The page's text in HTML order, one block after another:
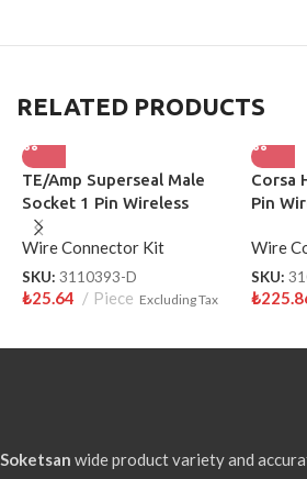
RELATED PRODUCTS
TE/Amp Superseal Male
Socket 1 Pin Wireless
3110393-D
Wire Connector Kit
SKU: 3110393-D
₺25.64 Piece Excluding Tax
Corsa
Pin
Wire
SKU:
₺
Soketsan wide product variety and